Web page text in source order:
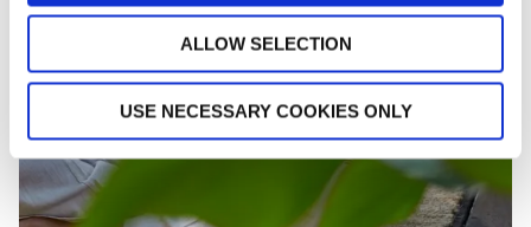
ALLOW SELECTION
USE NECESSARY COOKIES ONLY